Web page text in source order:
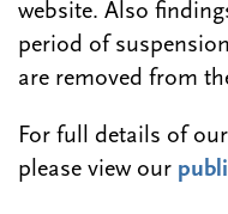
website. Also
period of
are removed from
For full details of
please view our